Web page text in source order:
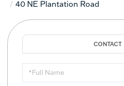
40 NE Plantation Road
Full
Name